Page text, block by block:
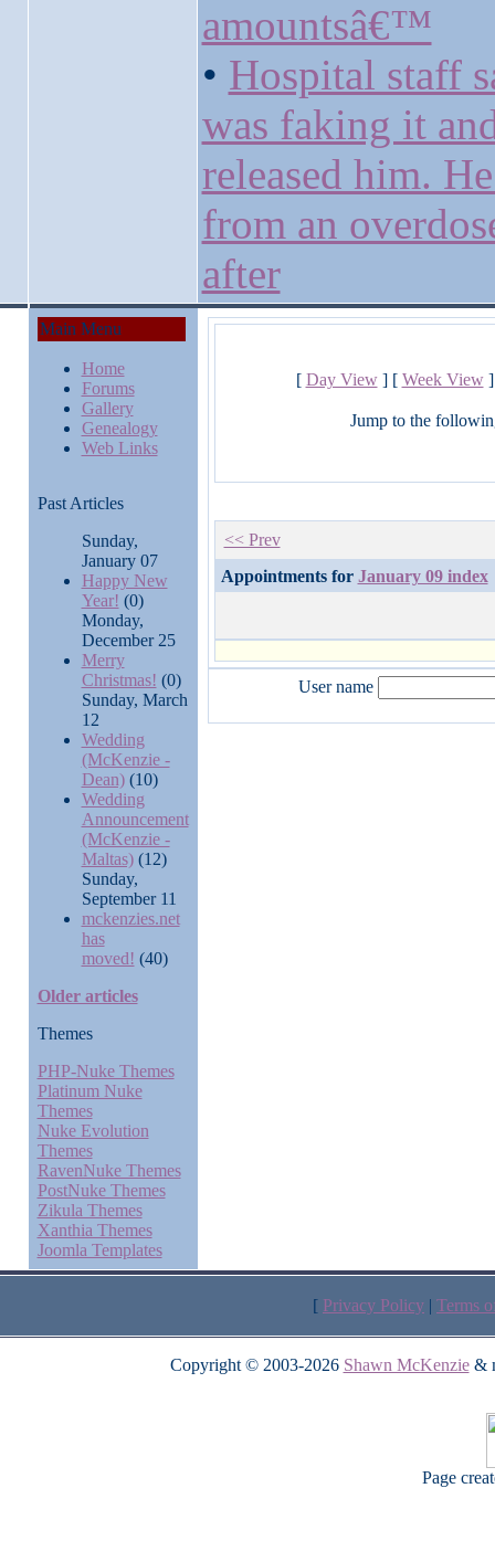
amountsâ€™
• Hospital staff
was faking it
released him.
from an
after
Main Menu
Home
Forums
Gallery
Genealogy
Web Links
Past Articles
Sunday,
January 07
Happy New
Year! (0)
Monday,
December 25
Merry
Christmas! (0)
Sunday, March
12
Wedding
(McKenzie -
Dean)(10)
Wedding
Announcement
(McKenzie -
Maltas)(12)
Sunday,
September 11
mckenzies.net
has
moved! (40)
Older articles
Themes
PHP-Nuke Themes
Platinum Nuke
Themes
Nuke Evolution
Themes
RavenNuke Themes
PostNuke Themes
Zikula Themes
Xanthia Themes
Joomla Templates
[ Day View] [ Week View]
Jump to the
<< Prev
Appointments for January 09 index
User name
[ Privacy Policy | Terms
Copyright © 2003-2026 Shawn McKenzie&
Page